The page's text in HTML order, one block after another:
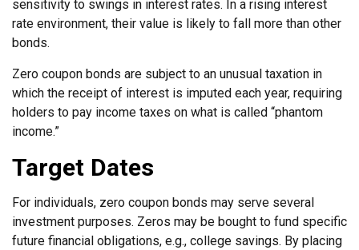
sensitivity to swings in interest rates. In a rising interest
rate environment, their value is likely to fall more than other
bonds.
Zero coupon bonds are subject to an unusual taxation in
which the receipt of interest is imputed each year, requiring
holders to pay income taxes on what is called “phantom
income.”
Target Dates
For individuals, zero coupon bonds may serve several
investment purposes. Zeros may be bought to fund specific
future financial obligations, e.g., college savings. By placing